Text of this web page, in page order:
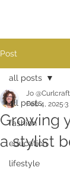
Post
all posts
fashion
education
lifestyle
all posts
Growing
a stylist
Jo @Curlcraft
Feb 4, 2025 3